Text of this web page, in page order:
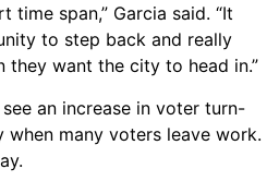
time span,” Garcia said. “It
to step back and really
want the city to head in.”
an increase in voter turn-
when many voters leave work.